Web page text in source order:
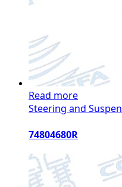
Read more
Steering and
74804680R